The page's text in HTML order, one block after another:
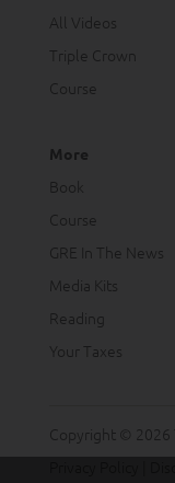
All Videos
Triple Crown
Course
More
Book
Course
GRE In The News
Media Kits
Reading
Your Taxes
Copyright © 2026